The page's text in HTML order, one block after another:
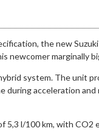
the new
newcomer marginally
system. The unit
during acceleration
l/100 km, with CO2